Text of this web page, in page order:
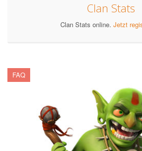
Clan Stats
Clan Stats online. Jetzt
FAQ